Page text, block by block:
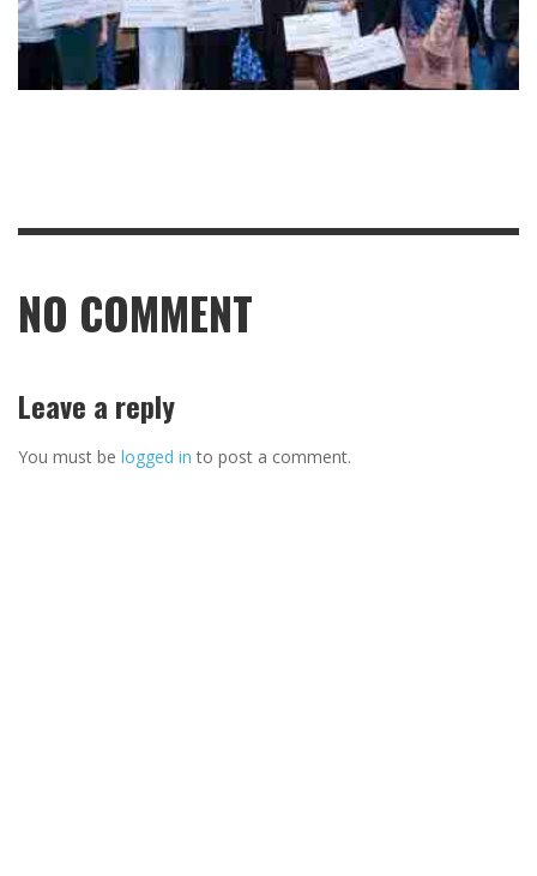
NO COMMENT
Leave a reply
You must be logged in to post a comment.